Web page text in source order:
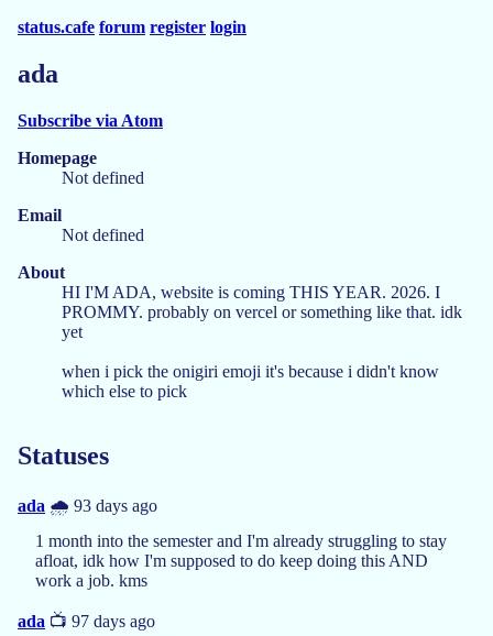
status.cafe forum register login
ada
Subscribe via Atom
Homepage
Not defined
Email
Not defined
About
HI I'M ADA, website is coming THIS YEAR. 2026. I
PROMMY. probably on vercel or something like that. idk
yet
when i pick the onigiri emoji it's because i didn't know
which else to pick
Statuses
ada 🌧️ 93 days ago
1 month into the semester and I'm already struggling to stay
afloat, idk how I'm supposed to do keep doing this AND
work a job. kms
ada 📺 97 days ago